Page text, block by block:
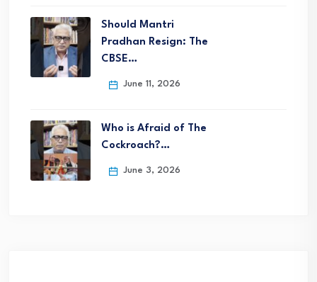
Should Mantri
Pradhan Resign: The
CBSE…
June 11, 2026
Who is Afraid of The
Cockroach?…
June 3, 2026